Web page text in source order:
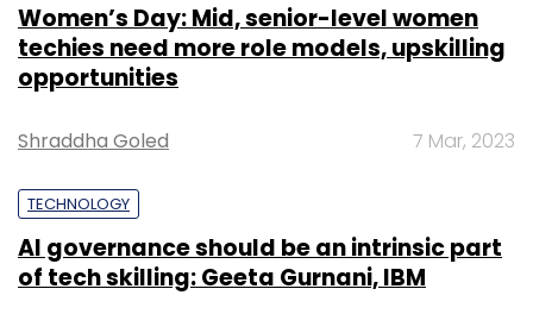
Women’s Day: Mid, senior-level women
techies need more role models, upskilling
opportunities
Shraddha Goled 7 Mar, 2023
TECHNOLOGY
AI governance should be an intrinsic part
of tech skilling: Geeta Gurnani, IBM